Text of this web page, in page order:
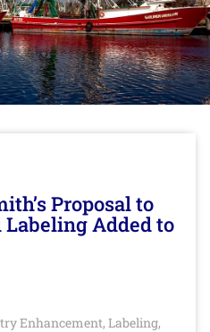
Proposal to
Added to
Enhancement, Labeling,